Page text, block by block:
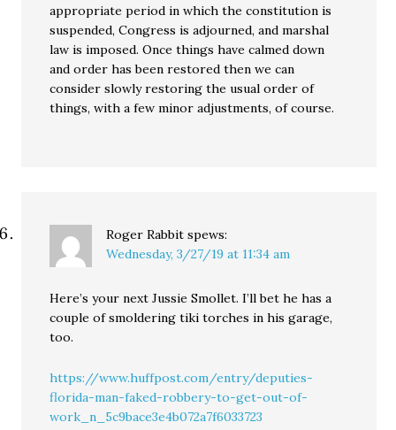
appropriate period in which the constitution is
suspended, Congress is adjourned, and marshal
law is imposed. Once things have calmed down
and order has been restored then we can
consider slowly restoring the usual order of
things, with a few minor adjustments, of course.
Roger Rabbit spews:
Wednesday, 3/27/19 at 11:34 am
Here’s your next Jussie Smollet. I’ll bet he has a
couple of smoldering tiki torches in his garage,
too.
https://www.huffpost.com/entry/deputies-
florida-man-faked-robbery-to-get-out-of-
work_n_5c9bace3e4b072a7f6033723